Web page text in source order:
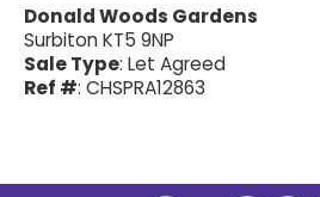
Donald Woods Gardens
Surbiton KT5 9NP
Sale Type: Let Agreed
Ref #: CHSPRA12863